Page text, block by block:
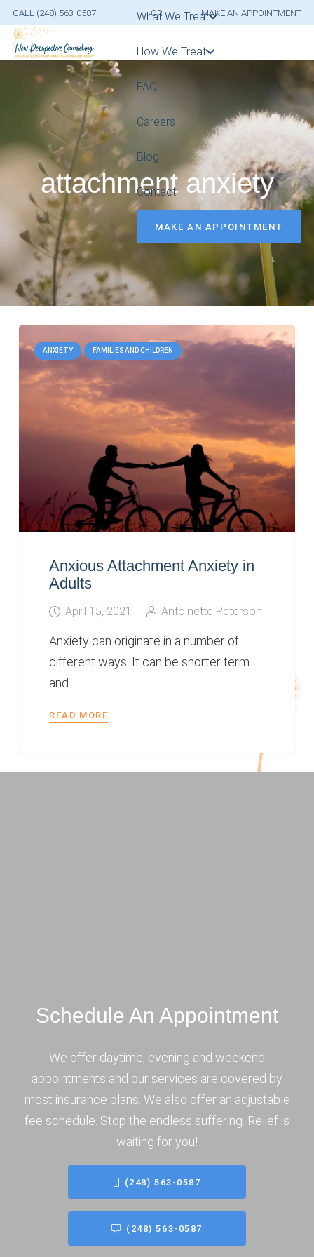
CALL (248) 563-0587 -OR- MAKE AN APPOINTMENT
What We Treat
How We Treat
FAQ
Careers
Blog
Contact
MAKE AN APPOINTMENT
attachment anxiety
ANXIETY FAMILIES AND CHILDREN
Anxious Attachment Anxiety in
Adults
April 15, 2021 Antoinette Peterson
Anxiety can originate in a number of
different ways. It can be shorter term
and…
READ MORE
Schedule An Appointment
We offer daytime, evening and weekend
appointments and our services are covered by
most insurance plans. We also offer an adjustable
fee schedule. Stop the endless suffering. Relief is
waiting for you!
(248) 563-0587
(248) 563-0587